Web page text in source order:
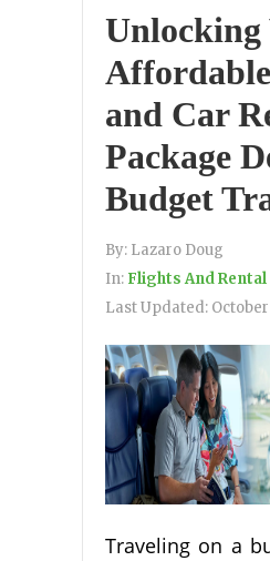
Unlocking
and Car
Package
Budget
By: Lazaro Doug
In: Flights And
Last Updated:
Traveling on a